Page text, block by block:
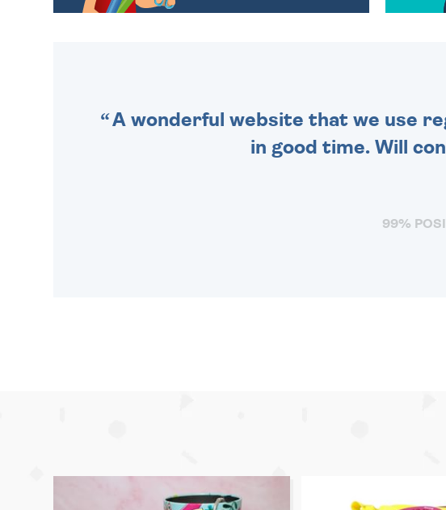
A wonderful website that we use
in good time. Will
99%